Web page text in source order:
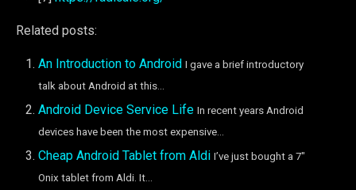
Related posts:
An Introduction to Android I gave a brief introductory
talk about Android at this...
Android Device Service Life In recent years Android
devices have been the most expensive...
Cheap Android Tablet from Aldi I’ve just bought a 7″
Onix tablet from Aldi. It...